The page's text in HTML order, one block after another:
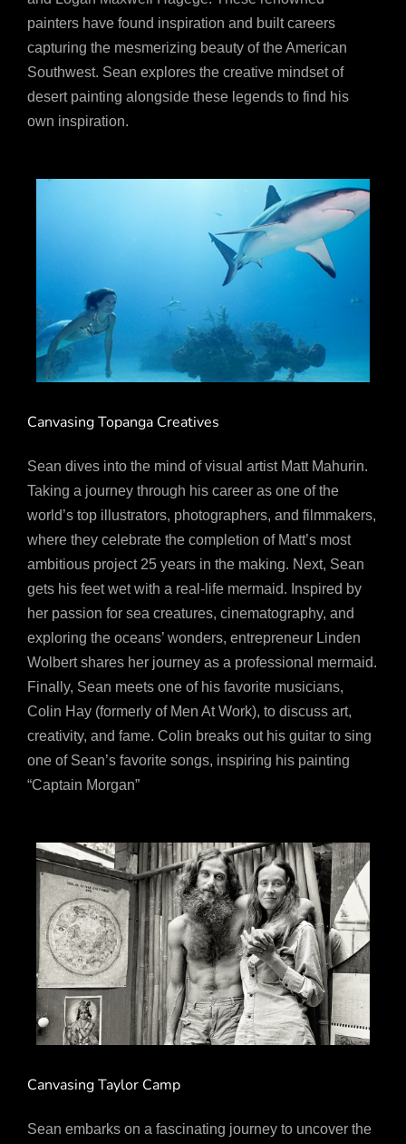
painters have found inspiration and built careers
capturing the mesmerizing beauty of the American
Southwest. Sean explores the creative mindset of
desert painting alongside these legends to find his
own inspiration.
Canvasing Topanga Creatives
Sean dives into the mind of visual artist Matt Mahurin.
Taking a journey through his career as one of the
world’s top illustrators, photographers, and filmmakers,
where they celebrate the completion of Matt’s most
ambitious project 25 years in the making. Next, Sean
gets his feet wet with a real-life mermaid. Inspired by
her passion for sea creatures, cinematography, and
exploring the oceans’ wonders, entrepreneur Linden
Wolbert shares her journey as a professional mermaid.
Finally, Sean meets one of his favorite musicians,
Colin Hay (formerly of Men At Work), to discuss art,
creativity, and fame. Colin breaks out his guitar to sing
one of Sean’s favorite songs, inspiring his painting
“Captain Morgan”
Canvasing Taylor Camp
Sean embarks on a fascinating journey to uncover the